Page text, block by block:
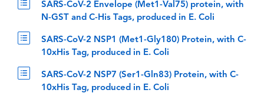
SARS-CoV-2 Envelope (Met1-Val75) protein, with
N-GST and C-His Tags, produced in E. Coli
SARS-CoV-2 NSP1 (Met1-Gly180) Protein, with C-
10xHis Tag, produced in E. Coli
SARS-CoV-2 NSP7 (Ser1-Gln83) Protein, with C-
10xHis Tag, produced in E. Coli